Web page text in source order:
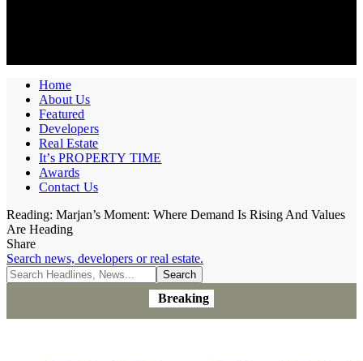
Home
About Us
Featured
Developers
Real Estate
It’s PROPERTY TIME
Awards
Contact Us
Reading: Marjan’s Moment: Where Demand Is Rising And Values
Are Heading
Share
Search news, developers or real estate.
Breaking